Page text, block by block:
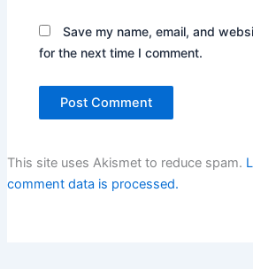
Save my name, email, and
for the next time I comment.
This site uses Akismet to reduce spam.
comment data is processed.